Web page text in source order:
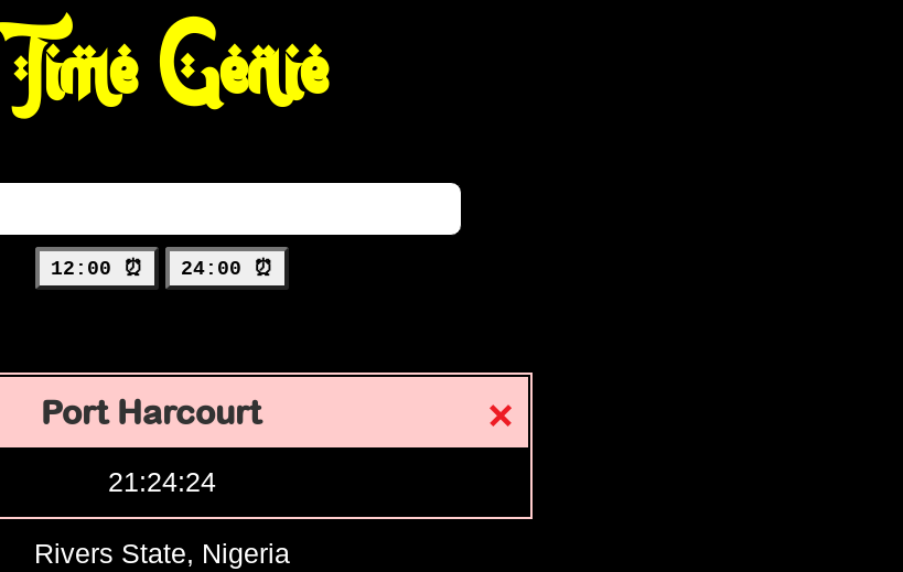
Time Genie
12:00 ⏰ 24:00 ⏰
Port Harcourt
21:24:25
Rivers State, Nigeria